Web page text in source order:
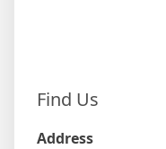
Find Us
Address